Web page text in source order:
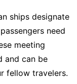
ships designate
need
meeting
and can be
fellow travelers.